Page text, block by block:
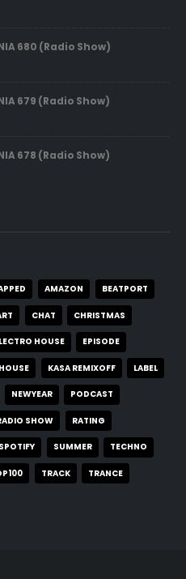
680 (Radio Show)
679 (Radio Show)
678 (Radio Show)
AMAZON BEATPORT
CHAT CHRISTMAS
HOUSE EPISODE
HOUSE KASA REMIXOFF LABEL
NEWYEAR PODCAST
SHOW RATING
SPOTIFY SUMMER TECHNO
TRACK TRANCE